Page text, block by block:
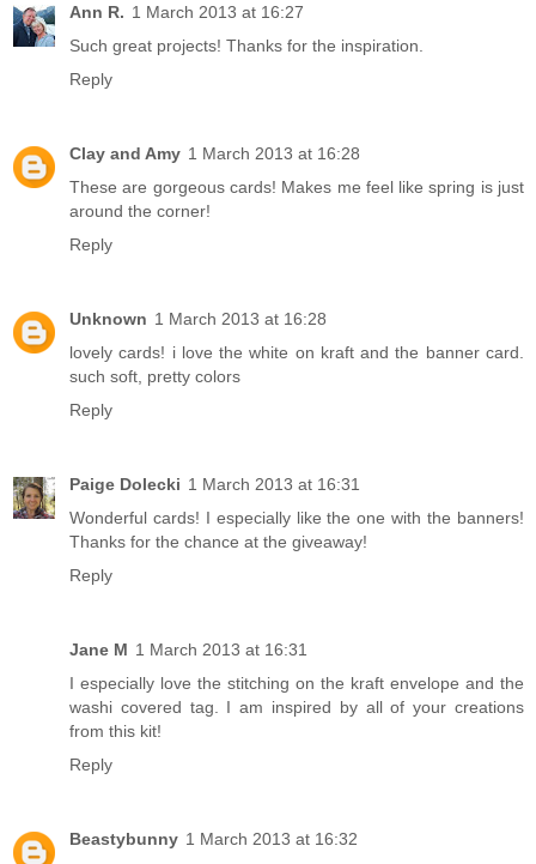
Ann R. 1 March 2013 at 16:27
Such great projects! Thanks for the inspiration.
Reply
Clay and Amy 1 March 2013 at 16:28
These are gorgeous cards! Makes me feel like spring is just
around the corner!
Reply
Unknown 1 March 2013 at 16:28
lovely cards! i love the white on kraft and the banner card.
such soft, pretty colors
Reply
Paige Dolecki 1 March 2013 at 16:31
Wonderful cards! I especially like the one with the banners!
Thanks for the chance at the giveaway!
Reply
Jane M 1 March 2013 at 16:31
I especially love the stitching on the kraft envelope and the
washi covered tag. I am inspired by all of your creations
from this kit!
Reply
Beastybunny 1 March 2013 at 16:32